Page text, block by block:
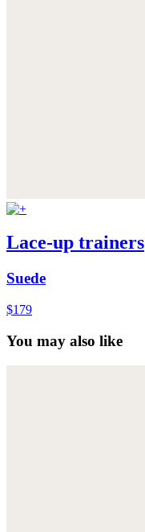
Lace-up trainers
Suede
$179
You may also like